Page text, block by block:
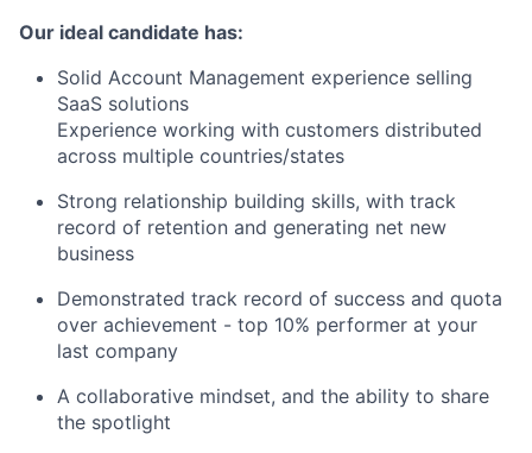
Our ideal candidate has:
Solid Account Management experience selling
SaaS solutions
Experience working with customers distributed
across multiple countries/states
Strong relationship building skills, with track
record of retention and generating net new
business
Demonstrated track record of success and quota
over achievement - top 10% performer at your
last company
A collaborative mindset, and the ability to share
the spotlight